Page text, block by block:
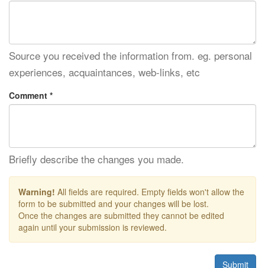
Source you received the information from. eg. personal
experiences, acquaintances, web-links, etc
Comment *
Briefly describe the changes you made.
Warning! All fields are required. Empty fields won't allow the
form to be submitted and your changes will be lost.
Once the changes are submitted they cannot be edited
again until your submission is reviewed.
Submit